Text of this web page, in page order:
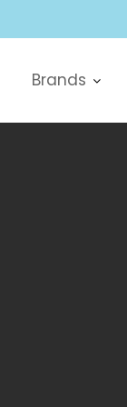
Brands